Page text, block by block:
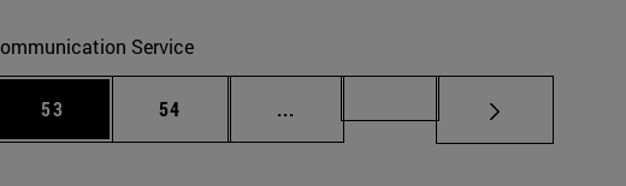
Service
Use TAB to scroll.
Page
53 Page
54 ... Intermediate pages Use TAB to scroll.